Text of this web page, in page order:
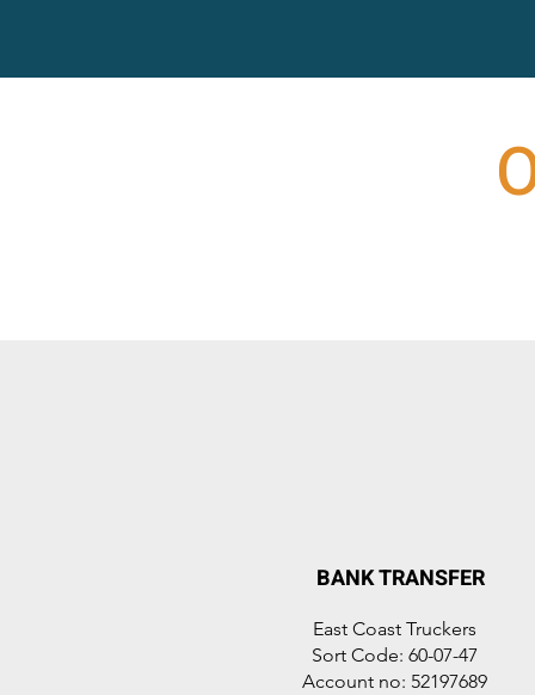
BANK TRANSFER
East Coast Truckers
Sort Code: 60-07-47
Account no: 52197689